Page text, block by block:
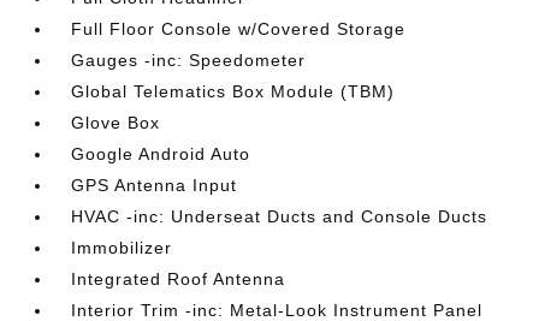
Full Floor Console w/Covered Storage
Gauges -inc: Speedometer
Global Telematics Box Module (TBM)
Glove Box
Google Android Auto
GPS Antenna Input
HVAC -inc: Underseat Ducts and Console Ducts
Immobilizer
Integrated Roof Antenna
Interior Trim -inc: Metal-Look Instrument Panel